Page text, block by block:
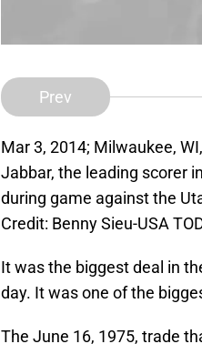
Prev
Mar 3, 2014; Milwaukee,
Jabbar, the leading scorer
during game against the
Credit: Benny Sieu-USA
It was the biggest deal in
day. It was one of the
The June 16, 1975, trade